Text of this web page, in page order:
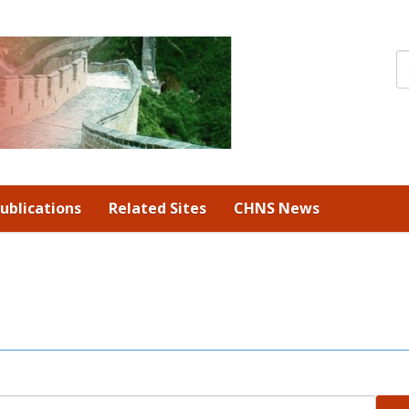
Related Sites CHNS News